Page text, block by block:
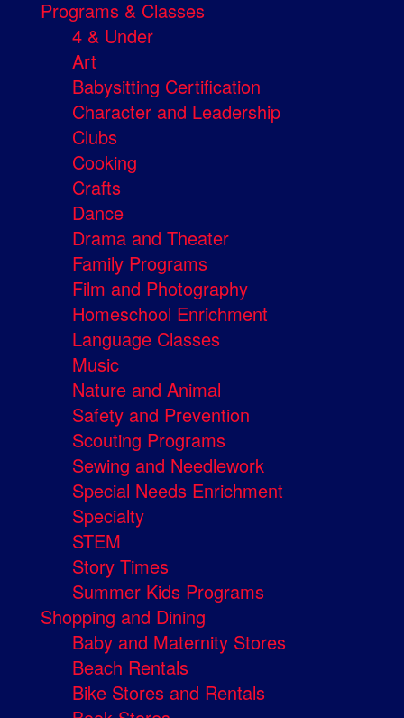
Programs & Classes
4 & Under
Art
Babysitting Certification
Character and Leadership
Clubs
Cooking
Crafts
Dance
Drama and Theater
Family Programs
Film and Photography
Homeschool Enrichment
Language Classes
Music
Nature and Animal
Safety and Prevention
Scouting Programs
Sewing and Needlework
Special Needs Enrichment
Specialty
STEM
Story Times
Summer Kids Programs
Shopping and Dining
Baby and Maternity Stores
Beach Rentals
Bike Stores and Rentals